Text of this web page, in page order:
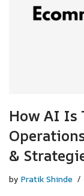
How AI Is
&
by Pratik Shinde